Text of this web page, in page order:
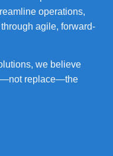
operations,
agile, forward-
we believe
replace—the